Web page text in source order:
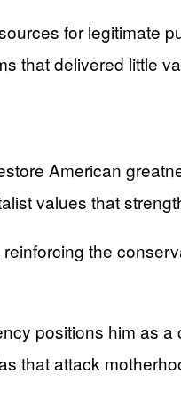
for legitimate
that delivered little
American
values that
the
positions him as
that attack